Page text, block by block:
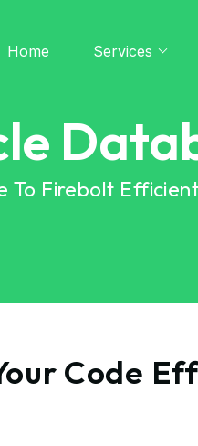
Home Services
Firebolt
Code